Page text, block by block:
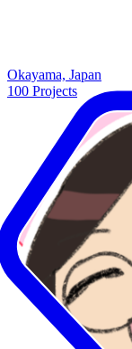
Okayama, Japan
100 Projects